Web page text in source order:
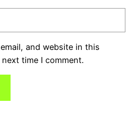
and website in this
time I comment.